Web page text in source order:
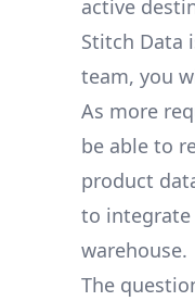
active
Stitch Data
team, you
As more
be able to
product
to integrate
warehouse.
The